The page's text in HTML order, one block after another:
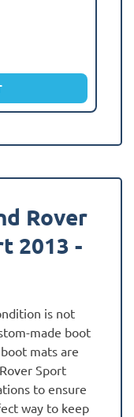
Rover
2013 -
is not
made boot
mats are
Sport
to ensure
way to keep